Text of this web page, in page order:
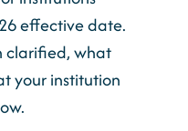
effective date.
clarified, what
your institution